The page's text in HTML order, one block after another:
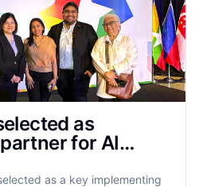
as
for AI
as a key implementing